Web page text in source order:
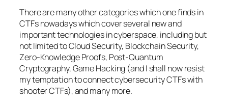
There are many other categories which one finds in
CTFs nowadays which cover several new and
important technologies in cyberspace, including but
not limited to Cloud Security, Blockchain Security,
Zero-Knowledge Proofs, Post-Quantum
Cryptography, Game Hacking (and I shall now resist
my temptation to connect cybersecurity CTFs with
shooter CTFs), and many more.